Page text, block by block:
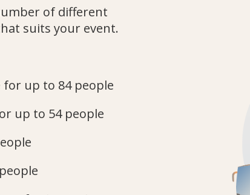
of different
suits your event.
up to 84 people
up to 54 people